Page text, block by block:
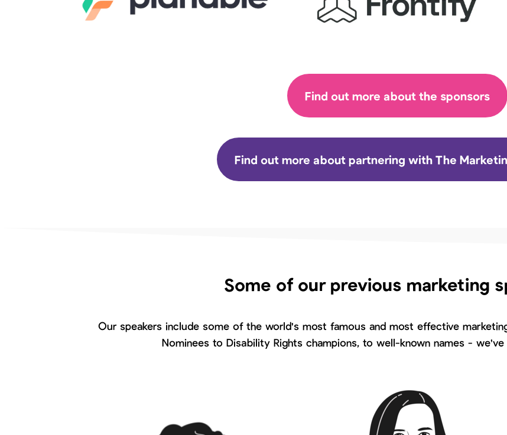
Find out more about the sponsors
Find out more about partnering with The
Some of our previous marketing
Our speakers include some of the world's most famous and most effective
Nominees to Disability Rights champions, to well-known names -